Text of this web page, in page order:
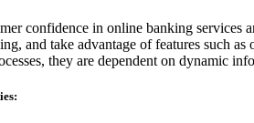
confidence in online banking services
and take advantage of features such
they are dependent on dynamic